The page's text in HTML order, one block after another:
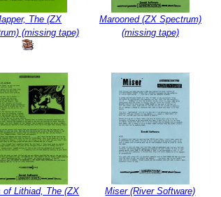
The (ZX
(missing tape)
Marooned (ZX Spectrum)
(missing tape)
of Lithiad, The (ZX
Miser (River Software)